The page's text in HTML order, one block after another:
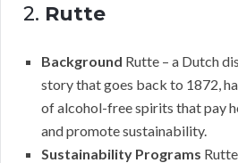
2. Rutte
Background Rutte – a Dutch
story that goes back to 1872,
of alcohol-free spirits that pay
and promote sustainability.
Sustainability Programs